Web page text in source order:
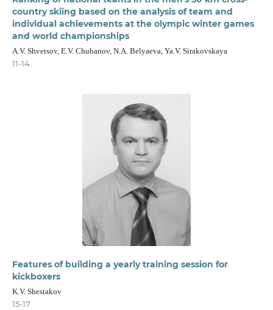
country skiing based on the analysis of team and
individual achievements at the olympic winter games
and world championships
A.V. Shvetsov, E.V. Chubanov, N.A. Belyaeva, Ya.V. Sirakovskaya
11-14
Features of building a yearly training session for
kickboxers
K.V. Shestakov
15-17